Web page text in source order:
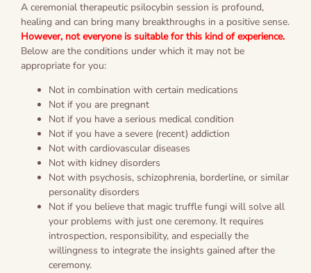
A ceremonial therapeutic psilocybin session is profound,
healing and can bring many breakthroughs in a positive sense.
However, not everyone is suitable for this kind of experience.
Below are the conditions under which it may not be
appropriate for you:
Not in combination with certain medications
Not if you are pregnant
Not if you have a serious medical condition
Not if you have a severe (recent) addiction
Not with cardiovascular diseases
Not with kidney disorders
Not with psychosis, schizophrenia, borderline, or similar
personality disorders
Not if you believe that magic truffle fungi will solve all
your problems with just one ceremony. It requires
introspection, responsibility, and especially the
willingness to integrate the insights gained after the
ceremony.